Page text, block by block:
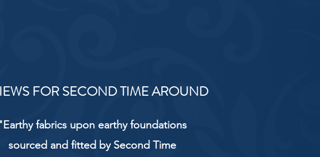
FOR SECOND TIME AROUND
fabrics upon earthy foundations
sourced and fitted by Second Time